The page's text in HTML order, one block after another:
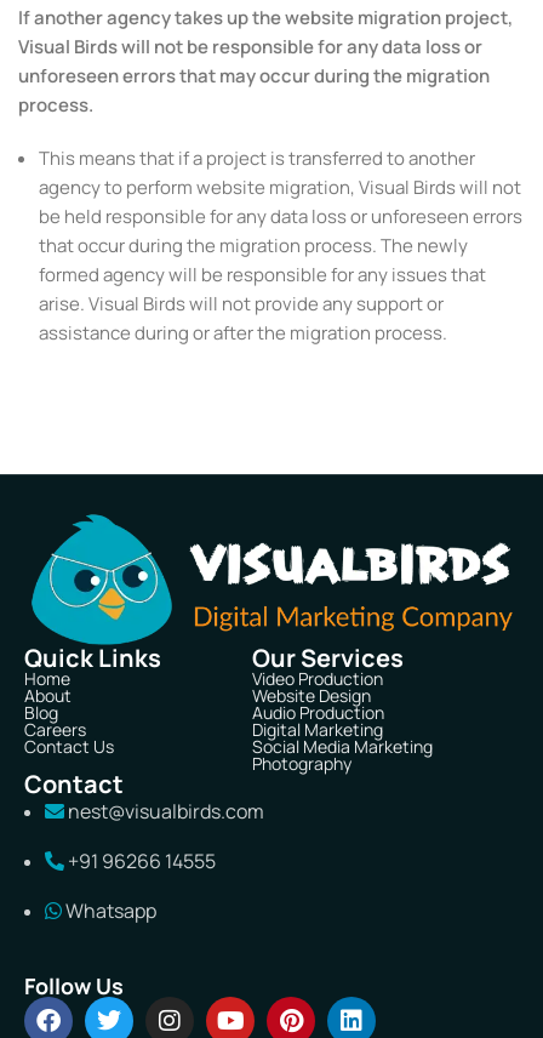
If another agency takes up the website migration project,
Visual Birds will not be responsible for any data loss or
unforeseen errors that may occur during the migration
process.
This means that if a project is transferred to another
agency to perform website migration, Visual Birds will not
be held responsible for any data loss or unforeseen errors
that occur during the migration process. The newly
formed agency will be responsible for any issues that
arise. Visual Birds will not provide any support or
assistance during or after the migration process.
Quick Links
Home
About
Blog
Careers
Contact Us
Our Services
Video Production
Website Design
Audio Production
Digital Marketing
Social Media Marketing
Photography
Contact
nest@visualbirds.com
+91 96266 14555
Whatsapp
Follow Us